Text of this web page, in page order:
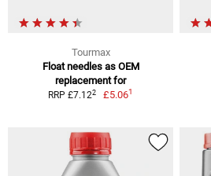
Tourmax
Float needles as OEM
replacement for
RRP £7.122 £5.061